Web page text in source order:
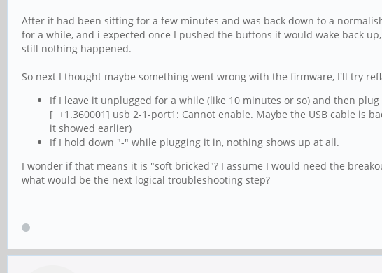
After it had been sitting for a few minutes and was back down to a
for a while, and i expected once I pushed the buttons it would wake back
still nothing happened.
So next I thought maybe something went wrong with the firmware, I'll try
If I leave it unplugged for a while (like 10 minutes or so) and then
[ +1.360001] usb 2-1-port1: Cannot enable. Maybe the USB cable is
it showed earlier)
If I hold down "-" while plugging it in, nothing shows up at all.
I wonder if that means it is "soft bricked"? I assume I would need the
what would be the next logical troubleshooting step?